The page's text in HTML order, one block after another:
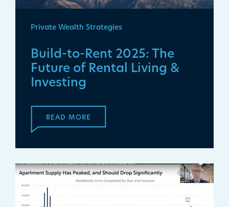
Private Wealth Strategies
Build-to-Rent 2025: The
Future of Rental Living &
Investing
READ MORE